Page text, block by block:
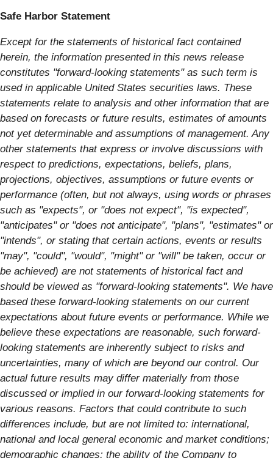
Safe Harbor Statement
Except for the statements of historical fact contained
herein, the information presented in this news release
constitutes "forward-looking statements" as such term is
used in applicable United States securities laws. These
statements relate to analysis and other information that are
based on forecasts or future results, estimates of amounts
not yet determinable and assumptions of management. Any
other statements that express or involve discussions with
respect to predictions, expectations, beliefs, plans,
projections, objectives, assumptions or future events or
performance (often, but not always, using words or phrases
such as "expects", or "does not expect", "is expected",
"anticipates" or "does not anticipate", "plans", "estimates" or
"intends", or stating that certain actions, events or results
"may", "could", "would", "might" or "will" be taken, occur or
be achieved) are not statements of historical fact and
should be viewed as "forward-looking statements". We have
based these forward-looking statements on our current
expectations about future events or performance. While we
believe these expectations are reasonable, such forward-
looking statements are inherently subject to risks and
uncertainties, many of which are beyond our control. Our
actual future results may differ materially from those
discussed or implied in our forward-looking statements for
various reasons. Factors that could contribute to such
differences include, but are not limited to: international,
national and local general economic and market conditions;
demographic changes; the ability of the Company to